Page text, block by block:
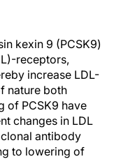
kexin 9 (PCSK9)
receptors,
increase LDL-
nature both
of PCSK9 have
changes in LDL
antibody
to lowering of